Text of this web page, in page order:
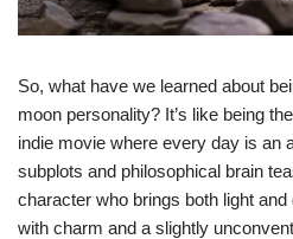
So, what have we learned about
moon personality? It’s like being
indie movie where every day is an
subplots and philosophical brain
character who brings both light
with charm and a slightly